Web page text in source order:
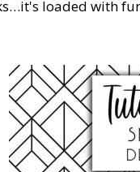
loaded with